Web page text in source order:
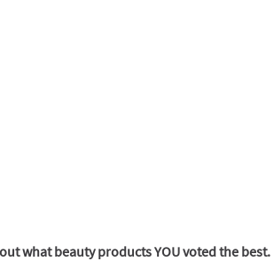
what beauty products YOU voted the best.